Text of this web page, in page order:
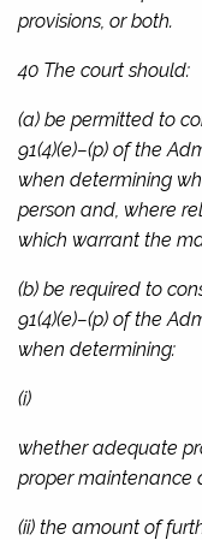
provisions, or both.
40 The court should:
(a) be permitted to
91(4)(e)–(p) of the
when determining
person and, where
which warrant the
(b) be required to
91(4)(e)–(p) of the
when determining:
(i)
whether adequate
proper maintenance
(ii) the amount of